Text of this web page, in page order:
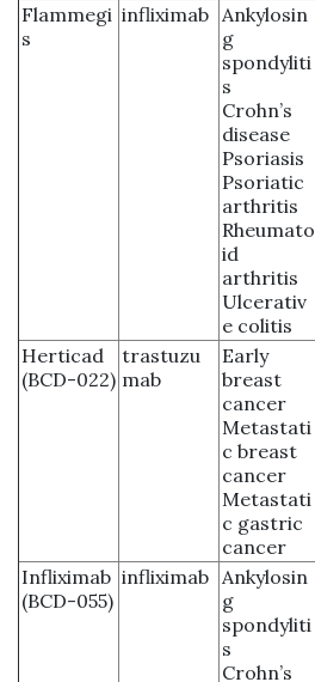
Flammegi
s
infliximab Ankylosin
g
spondyliti
s
Crohn’s
disease
Psoriasis
Psoriatic
arthritis
Rheumato
id
arthritis
Ulcerativ
e colitis
Herticad
(BCD-022)
trastuzu
mab
Early
breast
cancer
Metastati
c breast
cancer
Metastati
c gastric
cancer
Infliximab
(BCD-055)
infliximab Ankylosin
g
spondyliti
s
Crohn’s